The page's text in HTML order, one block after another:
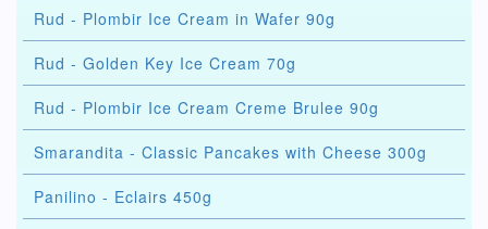
Rud - Plombir Ice Cream in Wafer 90g
Rud - Golden Key Ice Cream 70g
Rud - Plombir Ice Cream Creme Brulee 90g
Smarandita - Classic Pancakes with Cheese 300g
Panilino - Eclairs 450g